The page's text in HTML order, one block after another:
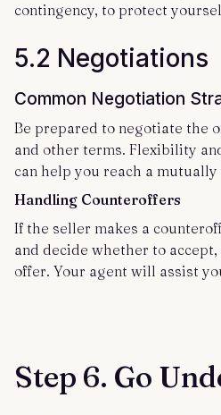
contingency, to protect
5.2 Negotiations
Common Negotiation
Be prepared to negotiate the
and other terms. Flexibility
can help you reach a
Handling Counteroffers
If the seller makes a
and decide whether to
offer. Your agent will assist
Step 6. Go